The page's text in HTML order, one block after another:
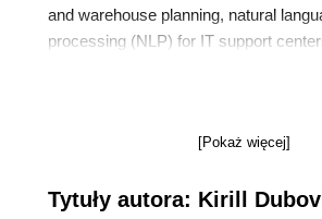
and warehouse planning, natural
processing (NLP) for IT support
all things new, reading books, and
[Pokaż więcej]
Tytuły autora: Kirill